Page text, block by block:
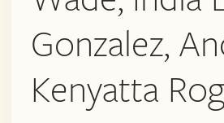
Gonzalez,
Kenyatta